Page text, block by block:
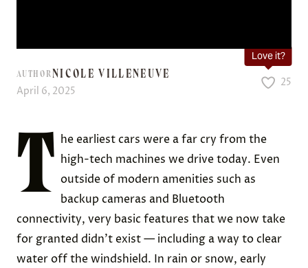
AUTHORNICOLE VILLENEUVE
April 6, 2025
Love it?
25
T
he earliest cars were a far cry from the
high-tech machines we drive today. Even
outside of modern amenities such as
backup cameras and Bluetooth
connectivity, very basic features that we now take
for granted didn’t exist — including a way to clear
water off the windshield. In rain or snow, early